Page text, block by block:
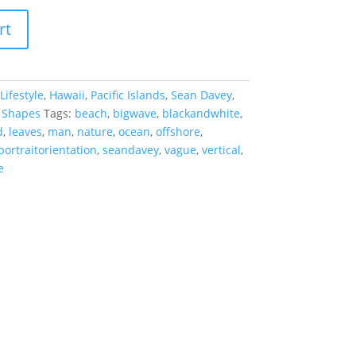
, Hawaii, Pacific Islands, Sean Davey,
Tags: beach, bigwave, blackandwhite,
, leaves, man, nature, ocean, offshore,
, seandavey, vague, vertical,